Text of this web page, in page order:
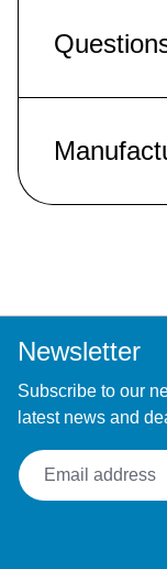
Newsletter
Subscribe to our
latest news and